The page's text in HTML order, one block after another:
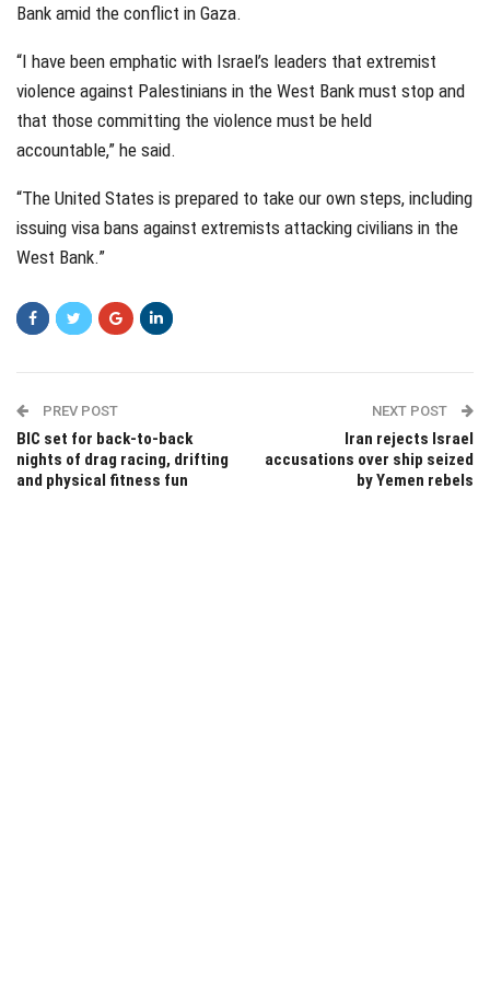
Bank amid the conflict in Gaza.
“I have been emphatic with Israel’s leaders that extremist
violence against Palestinians in the West Bank must stop and
that those committing the violence must be held
accountable,” he said.
“The United States is prepared to take our own steps, including
issuing visa bans against extremists attacking civilians in the
West Bank.”
PREV POST
BIC set for back-to-back
nights of drag racing, drifting
and physical fitness fun
NEXT POST
Iran rejects Israel
accusations over ship seized
by Yemen rebels